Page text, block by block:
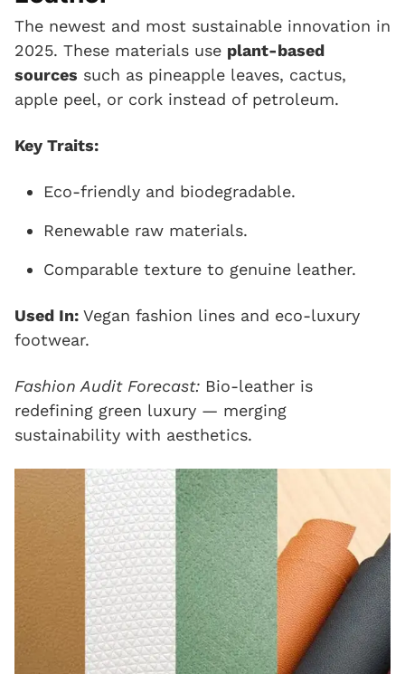
The newest and most sustainable innovation in
2025. These materials use plant-based
sources such as pineapple leaves, cactus,
apple peel, or cork instead of petroleum.
Key Traits:
Eco-friendly and biodegradable.
Renewable raw materials.
Comparable texture to genuine leather.
Used In: Vegan fashion lines and eco-luxury
footwear.
Fashion Audit Forecast: Bio-leather is
redefining green luxury — merging
sustainability with aesthetics.